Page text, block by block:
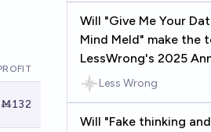
Ṁ132
Will "Give Me Your
Mind Meld" make the
LessWrong's 2025
Less Wrong
Will "Fake thinking